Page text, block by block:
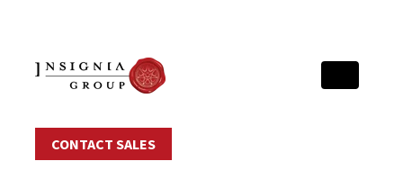
CONTACT SALES